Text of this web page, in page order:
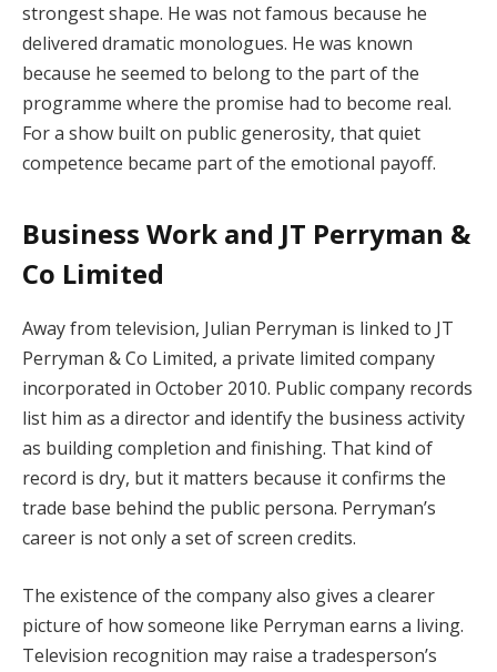
strongest shape. He was not famous because he
delivered dramatic monologues. He was known
because he seemed to belong to the part of the
programme where the promise had to become real.
For a show built on public generosity, that quiet
competence became part of the emotional payoff.
Business Work and JT Perryman &
Co Limited
Away from television, Julian Perryman is linked to JT
Perryman & Co Limited, a private limited company
incorporated in October 2010. Public company records
list him as a director and identify the business activity
as building completion and finishing. That kind of
record is dry, but it matters because it confirms the
trade base behind the public persona. Perryman’s
career is not only a set of screen credits.
The existence of the company also gives a clearer
picture of how someone like Perryman earns a living.
Television recognition may raise a tradesperson’s